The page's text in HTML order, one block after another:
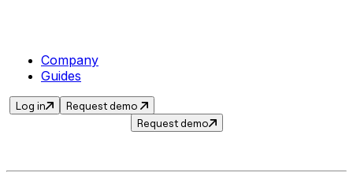
Company
Guides
Log in
Request demo
Request demo